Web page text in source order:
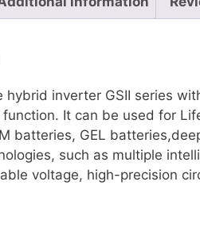
hybrid inverter GSII series
It can be used for
batteries, GEL
such as multiple
voltage, high-precision